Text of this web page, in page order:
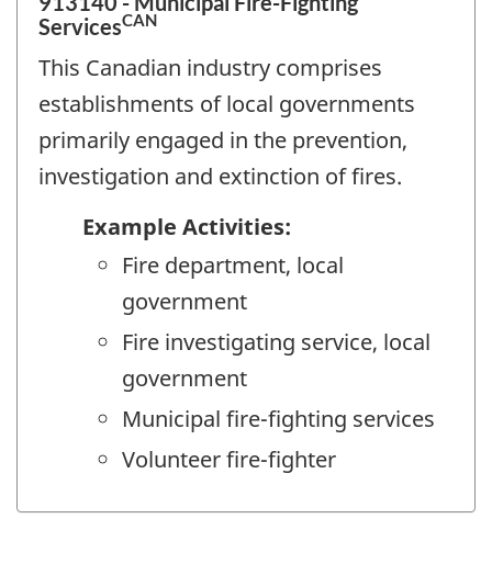
ServicesCAN
This Canadian industry comprises
establishments of local governments
primarily engaged in the prevention,
investigation and extinction of fires.
Example Activities:
Fire department, local
government
Fire investigating service, local
government
Municipal fire-fighting services
Volunteer fire-fighter